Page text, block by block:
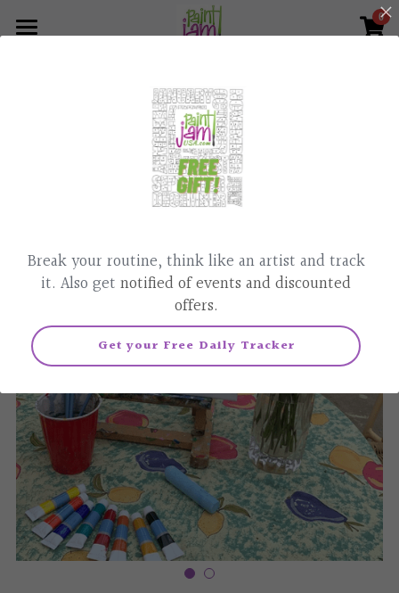
0
Corporate Events
Pet Portraits
Podcast
Live Class
Tech Services
Challah Cover
The Art Salon
Paint & Sip, Classes
805-448-6873
×
STORE CATEGORIES ×
BLOG CATEGORIES
Break your routine, think like an artist and track
it. Also get notified of events and discounted
offers.
Get your Free Daily Tracker